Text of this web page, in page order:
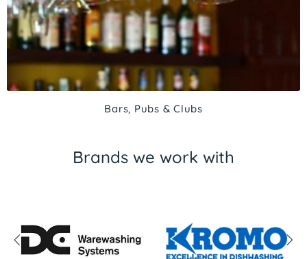
Bars, Pubs & Clubs
Brands we work with